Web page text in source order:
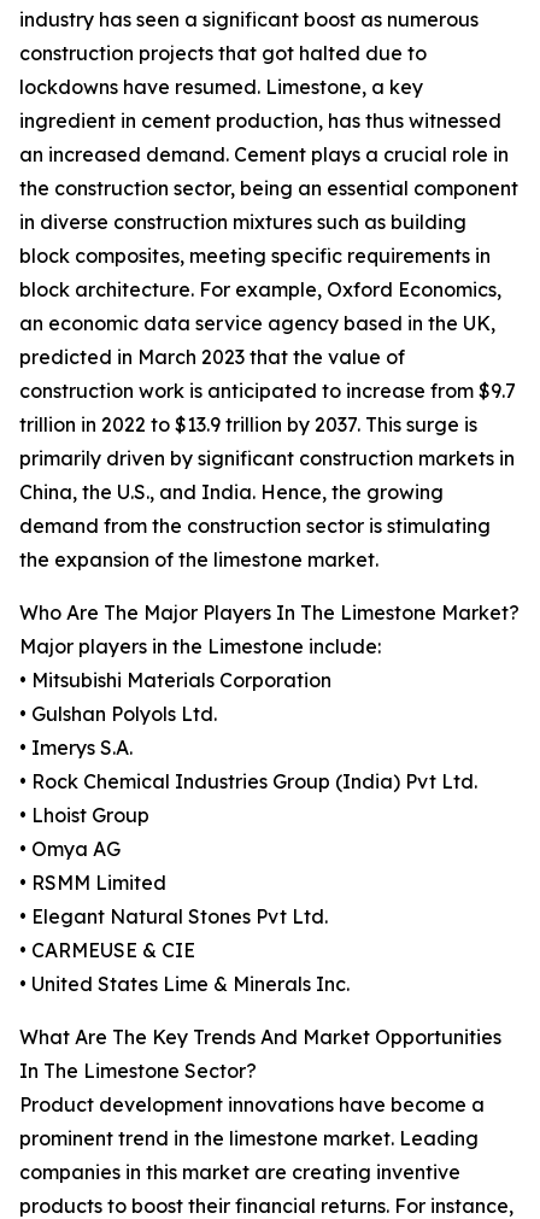
industry has seen a significant boost as numerous
construction projects that got halted due to
lockdowns have resumed. Limestone, a key
ingredient in cement production, has thus witnessed
an increased demand. Cement plays a crucial role in
the construction sector, being an essential component
in diverse construction mixtures such as building
block composites, meeting specific requirements in
block architecture. For example, Oxford Economics,
an economic data service agency based in the UK,
predicted in March 2023 that the value of
construction work is anticipated to increase from $9.7
trillion in 2022 to $13.9 trillion by 2037. This surge is
primarily driven by significant construction markets in
China, the U.S., and India. Hence, the growing
demand from the construction sector is stimulating
the expansion of the limestone market.
Who Are The Major Players In The Limestone Market?
Major players in the Limestone include:
• Mitsubishi Materials Corporation
• Gulshan Polyols Ltd.
• Imerys S.A.
• Rock Chemical Industries Group (India) Pvt Ltd.
• Lhoist Group
• Omya AG
• RSMM Limited
• Elegant Natural Stones Pvt Ltd.
• CARMEUSE & CIE
• United States Lime & Minerals Inc.
What Are The Key Trends And Market Opportunities
In The Limestone Sector?
Product development innovations have become a
prominent trend in the limestone market. Leading
companies in this market are creating inventive
products to boost their financial returns. For instance,